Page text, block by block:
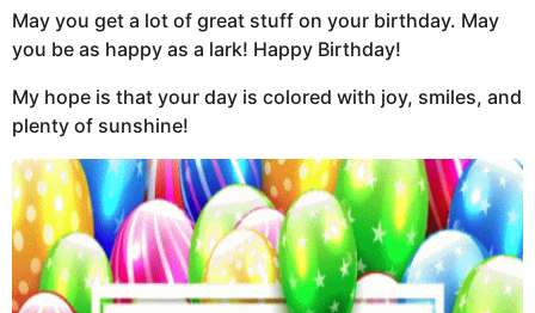
May you get a lot of great stuff on your birthday. May
you be as happy as a lark! Happy Birthday!
My hope is that your day is colored with joy, smiles, and
plenty of sunshine!